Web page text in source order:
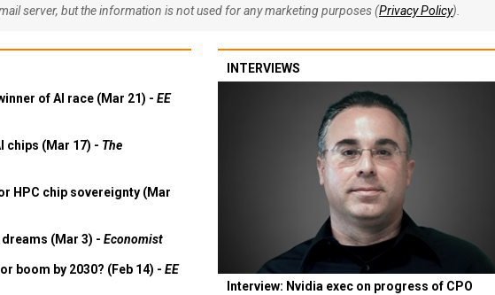
server, but the information is not used for any marketing purposes (Privacy Policy).
of AI race (Mar 21) - EE
chips (Mar 17) - The
HPC chip sovereignty (Mar
(Mar 3) - Economist
boom by 2030? (Feb 14) - EE
INTERVIEWS
Interview: Nvidia exec on progress of CPO